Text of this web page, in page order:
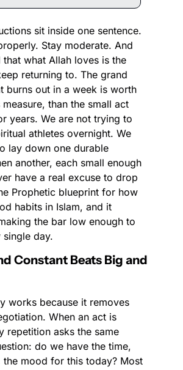
sit inside one sentence.
Stay moderate. And
that what Allah loves is the
returning to. The grand
burns out in a week is worth
measure, than the small act
years. We are not trying to
athletes overnight. We
lay down one durable
another, each small enough
have a real excuse to drop
Prophetic blueprint for how
habits in Islam, and it
the bar low enough to
day.
Constant Beats Big and
works because it removes
When an act is
repetition asks the same
do we have the time,
the mood for this today? Most